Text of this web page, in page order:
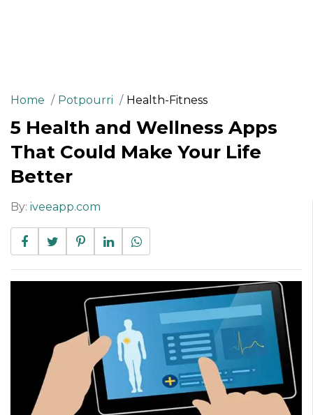
Home Potpourri Health-Fitness
5 Health and Wellness Apps
That Could Make Your Life
Better
By: iveeapp.com